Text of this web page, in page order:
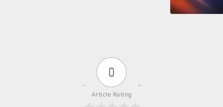
0
Article Rating